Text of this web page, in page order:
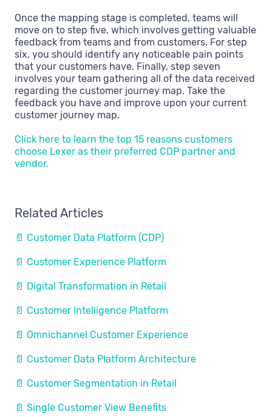
Once the mapping stage is completed, teams will
move on to step five, which involves getting valuable
feedback from teams and from customers. For step
six, you should identify any noticeable pain points
that your customers have. Finally, step seven
involves your team gathering all of the data received
regarding the customer journey map. Take the
feedback you have and improve upon your current
customer journey map.
Click here to learn the top 15 reasons customers
choose Lexer as their preferred CDP partner and
vendor.
Related Articles
📄 Customer Data Platform (CDP)
📄 Customer Experience Platform
📄 Digital Transformation in Retail
📄 Customer Intelligence Platform
📄 Omnichannel Customer Experience
📄 Customer Data Platform Architecture
📄 Customer Segmentation in Retail
📄 Single Customer View Benefits